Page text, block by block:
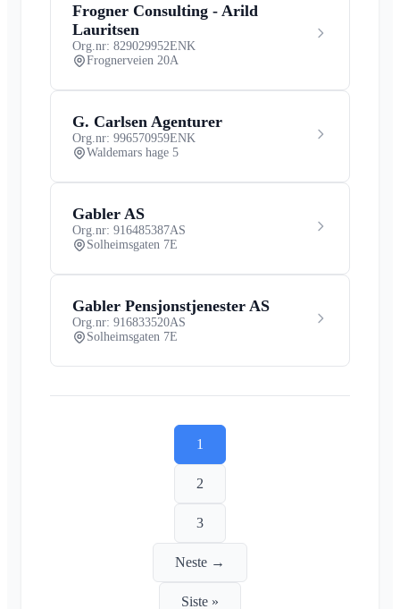
Frogner Consulting - Arild
Lauritsen
Org.nr: 829029952ENK
Frognerveien 20A
G. Carlsen Agenturer
Org.nr: 996570959ENK
Waldemars hage 5
Gabler AS
Org.nr: 916485387AS
Solheimsgaten 7E
Gabler Pensjonstjenester AS
Org.nr: 916833520AS
Solheimsgaten 7E
1
2
3
Neste →
Siste »